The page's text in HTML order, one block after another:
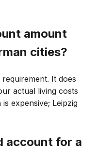
amount
cities?
It does
actual living costs
expensive; Leipzig
account for a